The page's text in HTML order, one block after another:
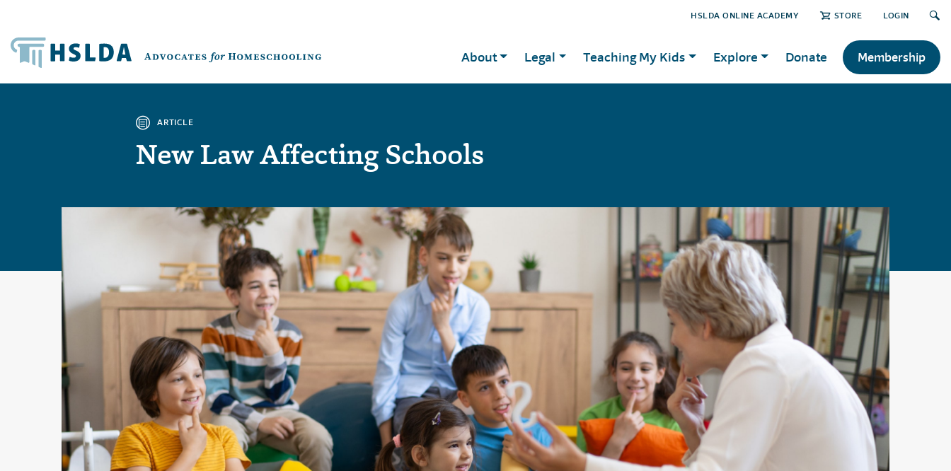
HSLDA ONLINE ACADEMY STORE LOGIN
About Legal Teaching My Kids Explore Donate Membership
ARTICLE
New Law Affecting Schools